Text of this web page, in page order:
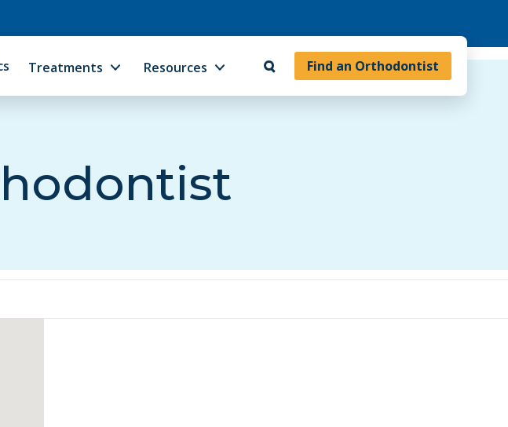
Find an Orthodontist
Treatments Resources